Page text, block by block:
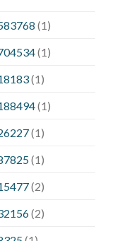
(1)
(1)
(1)
(1)
(1)
(1)
(2)
(2)